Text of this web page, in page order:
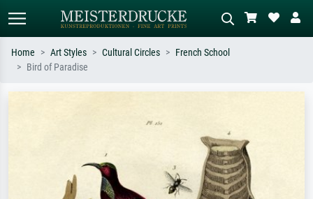
oil painting, standing nude next to a
tree.
Home Art Styles Cultural Circles
French School
Bird of Paradise